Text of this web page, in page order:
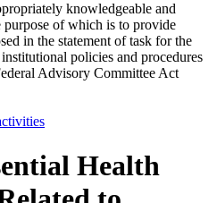
knowledgeable and
purpose of which is to provide
in the statement of task for the
policies and procedures
Advisory Committee Act
Health